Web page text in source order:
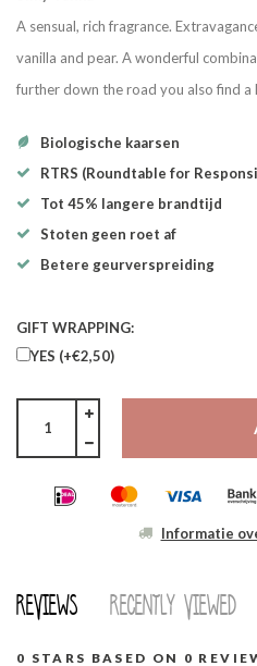
A sensual, rich fragrance.
vanilla and pear. A wonderful
further down the road you also find a
Biologische kaarsen
RTRS (Roundtable for
Tot 45% langere brandtijd
Stoten geen roet af
Betere geurverspreiding
GIFT WRAPPING:
YES (+€2,50)
Informatie
Reviews Recently viewed
0 STARS BASED ON 0